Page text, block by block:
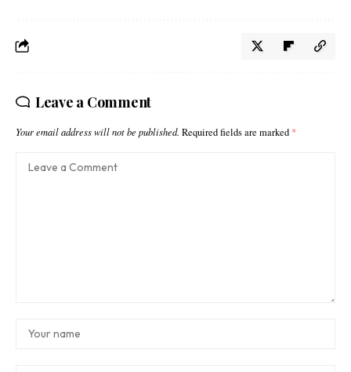
Leave a Comment
Your email address will not be published. Required fields are marked *